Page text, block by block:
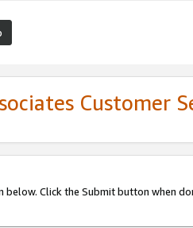
Customer
Click the Submit button when